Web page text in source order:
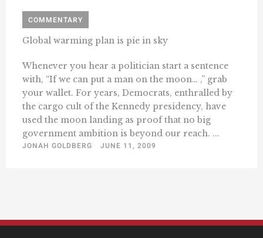
COMMENTARY
Global warming plan is pie in sky
Whenever you hear a politician start a sentence
with, “If we can put a man on the moon… ,” grab
your wallet. For years, Democrats, enthralled by
the cargo cult of the Kennedy presidency, have
used the moon landing as proof that no big
government ambition is beyond our reach. ...
JONAH GOLDBERG
JUNE 11, 2009